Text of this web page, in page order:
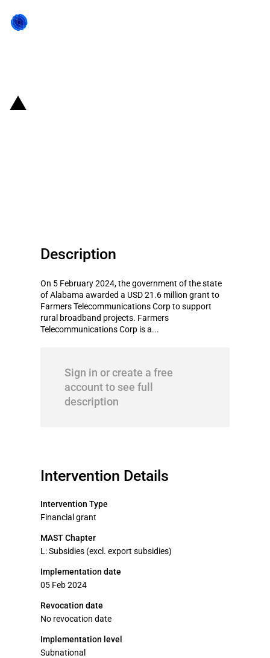
Description
On 5 February 2024, the government of the state
of Alabama awarded a USD 21.6 million grant to
Farmers Telecommunications Corp to support
rural broadband projects. Farmers
Telecommunications Corp is a...
Sign in or create a free
account to see full
description
Intervention Details
Intervention Type
Financial grant
MAST Chapter
L: Subsidies (excl. export subsidies)
Implementation date
05 Feb 2024
Revocation date
No revocation date
Implementation level
Subnational